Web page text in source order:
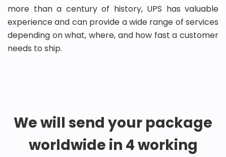
more than a century of history, UPS has valuable
experience and can provide a wide range of services
depending on what, where, and how fast a customer
needs to ship.
We will send your package
worldwide in 4 working